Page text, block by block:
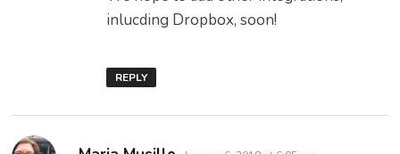
inlucding Dropbox, soon!
REPLY